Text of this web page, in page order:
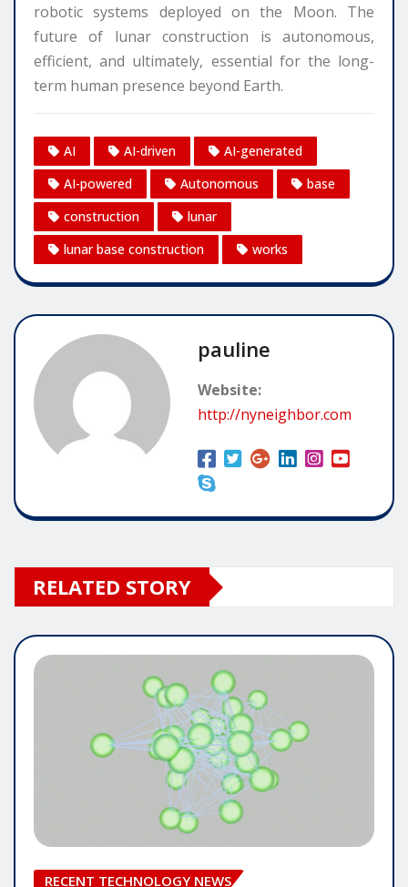
robotic systems deployed on the Moon. The
future of lunar construction is autonomous,
efficient, and ultimately, essential for the long-
term human presence beyond Earth.
AI AI-driven
AI-generated
AI-powered
Autonomous
base
construction
lunar
lunar base construction
works
pauline
Website:
http://nyneighbor.com
RELATED STORY
RECENT TECHNOLOGY NEWS